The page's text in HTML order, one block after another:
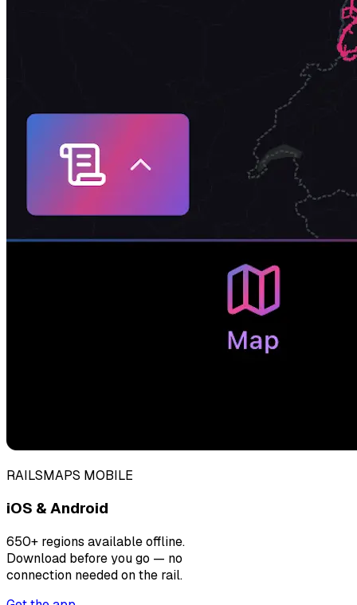
RAILSMAPS MOBILE
iOS & Android
650+ regions available offline.
Download before you go — no
connection needed on the rail.